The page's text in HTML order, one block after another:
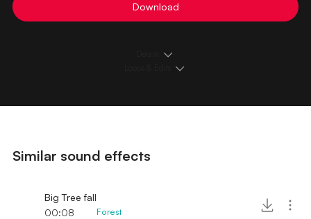
Download
Similar sound effects
Big Tree fall
00:08
Forest